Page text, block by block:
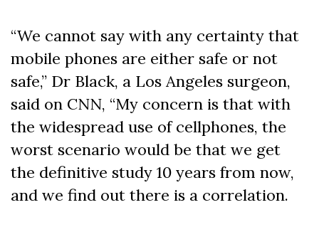
“We cannot say with any certainty that
mobile phones are either safe or not
safe,” Dr Black, a Los Angeles surgeon,
said on CNN, “My concern is that with
the widespread use of cellphones, the
worst scenario would be that we get
the definitive study 10 years from now,
and we find out there is a correlation.